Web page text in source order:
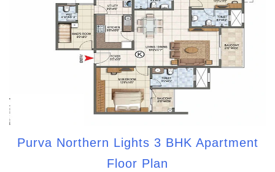
Purva Northern Lights 3 BHK Apartment
Floor Plan